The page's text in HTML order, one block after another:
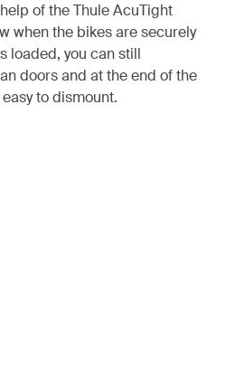
of the Thule AcuTight
when the bikes are securely
loaded, you can still
doors and at the end of the
to dismount.